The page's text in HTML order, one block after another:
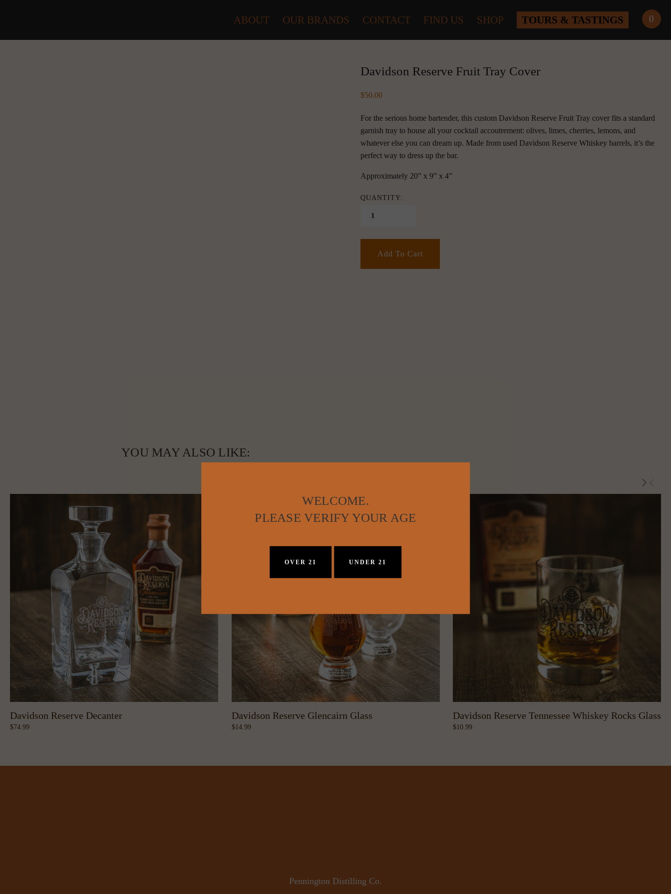
0
ABOUT OUR BRANDS CONTACT FIND US SHOP TOURS & TASTINGS
Davidson Reserve Fruit Tray Cover
50.00
For the serious home bartender, this custom Davidson Reserve Fruit Tray cover fits a standard
garnish tray to house all your cocktail accoutrement: olives, limes, cherries, lemons, and
whatever else you can dream up. Made from used Davidson Reserve Whiskey barrels, it’s the
perfect way to dress up the bar.
Approximately 20” x 9” x 4”
QUANTITY:
Add To Cart
YOU MAY ALSO LIKE:
Davidson Reserve Decanter
74.99
Davidson Reserve Glencairn Glass
14.99
Davidson Reserve Tennessee Whiskey Rocks Glass
10.99
Pennington Distilling Co.
WELCOME.
PLEASE VERIFY YOUR AGE
OVER 21 UNDER 21